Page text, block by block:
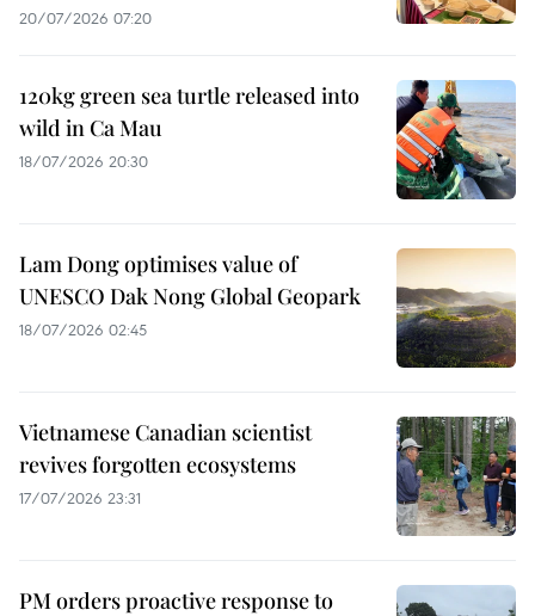
20/07/2026 07:20
120kg green sea turtle released into
wild in Ca Mau
18/07/2026 20:30
Lam Dong optimises value of
UNESCO Dak Nong Global Geopark
18/07/2026 02:45
Vietnamese Canadian scientist
revives forgotten ecosystems
17/07/2026 23:31
PM orders proactive response to